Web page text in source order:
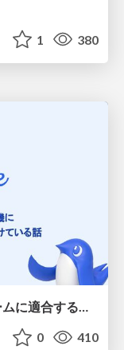
1 380
仕様駆動開発へのトライを機に チームに適合する手法を模索し続けている話
0 410